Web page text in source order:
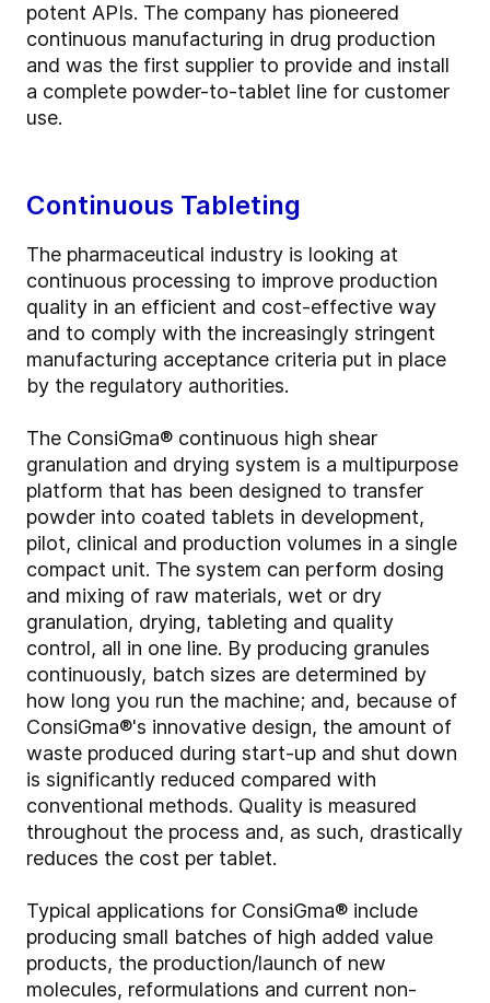
potent APIs. The company has pioneered
continuous manufacturing in drug production
and was the first supplier to provide and install
a complete powder-to-tablet line for customer
use.
Continuous Tableting
The pharmaceutical industry is looking at
continuous processing to improve production
quality in an efficient and cost-effective way
and to comply with the increasingly stringent
manufacturing acceptance criteria put in place
by the regulatory authorities.
The ConsiGma® continuous high shear
granulation and drying system is a multipurpose
platform that has been designed to transfer
powder into coated tablets in development,
pilot, clinical and production volumes in a single
compact unit. The system can perform dosing
and mixing of raw materials, wet or dry
granulation, drying, tableting and quality
control, all in one line. By producing granules
continuously, batch sizes are determined by
how long you run the machine; and, because of
ConsiGma®'s innovative design, the amount of
waste produced during start-up and shut down
is significantly reduced compared with
conventional methods. Quality is measured
throughout the process and, as such, drastically
reduces the cost per tablet.
Typical applications for ConsiGma® include
producing small batches of high added value
products, the production/launch of new
molecules, reformulations and current non-